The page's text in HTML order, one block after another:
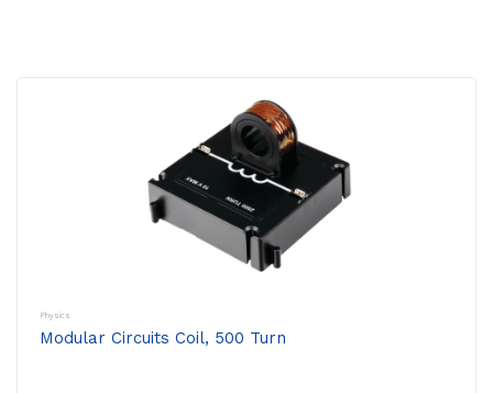
Physics
Modular Circuits Coil, 500 Turn